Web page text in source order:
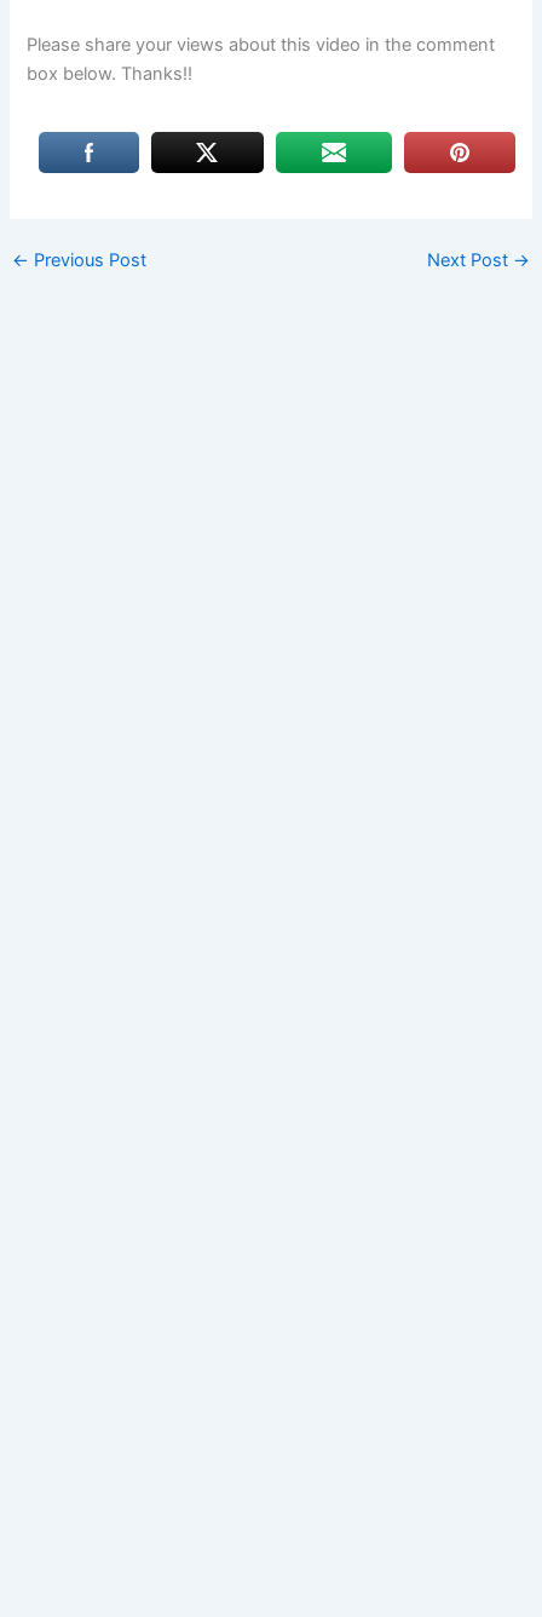
Please share your views about this video in the comment
box below. Thanks!!
← Previous Post Next Post →